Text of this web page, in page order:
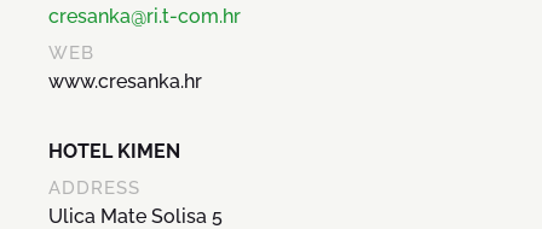
cresanka@ri.t-com.hr
WEB
www.cresanka.hr
HOTEL KIMEN
ADDRESS
Ulica Mate Solisa 5